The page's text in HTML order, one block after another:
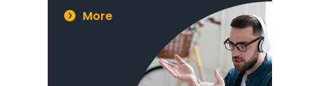
More